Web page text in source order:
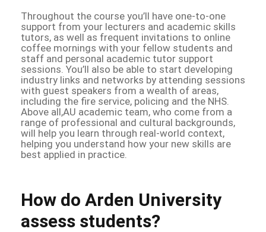
Throughout the course you’ll have one-to-one
support from your lecturers and academic skills
tutors, as well as frequent invitations to online
coffee mornings with your fellow students and
staff and personal academic tutor support
sessions. You’ll also be able to start developing
industry links and networks by attending sessions
with guest speakers from a wealth of areas,
including the fire service, policing and the NHS.
Above all,AU academic team, who come from a
range of professional and cultural backgrounds,
will help you learn through real-world context,
helping you understand how your new skills are
best applied in practice.
How do Arden University
assess students?